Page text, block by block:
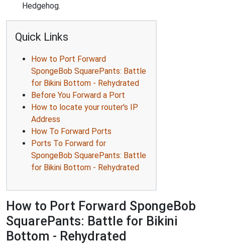
Hedgehog.
Quick Links
How to Port Forward
SpongeBob SquarePants: Battle
for Bikini Bottom - Rehydrated
Before You Forward a Port
How to locate your router's IP
Address
How To Forward Ports
Ports To Forward for
SpongeBob SquarePants: Battle
for Bikini Bottom - Rehydrated
How to Port Forward SpongeBob
SquarePants: Battle for Bikini
Bottom - Rehydrated